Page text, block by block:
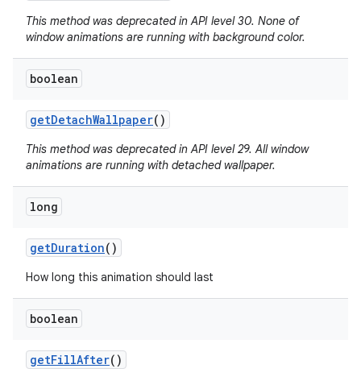
This method was deprecated in API level 30. None of
window animations are running with background color.
boolean
getDetachWallpaper()
This method was deprecated in API level 29. All window
animations are running with detached wallpaper.
long
getDuration()
How long this animation should last
boolean
getFillAfter()